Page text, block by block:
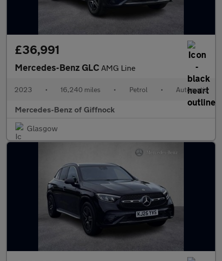
£36,991
Mercedes-Benz GLC AMG Line
2023 • 16,240 miles • Petrol • Automatic
Mercedes-Benz of Giffnock
Glasgow